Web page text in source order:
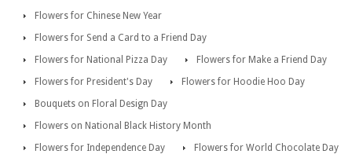
Flowers for Chinese New Year
Flowers for Send a Card to a Friend Day
Flowers for National Pizza Day
Flowers for Make a Friend Day
Flowers for President's Day
Flowers for Hoodie Hoo Day
Bouquets on Floral Design Day
Flowers on National Black History Month
Flowers for Independence Day
Flowers for World Chocolate Day